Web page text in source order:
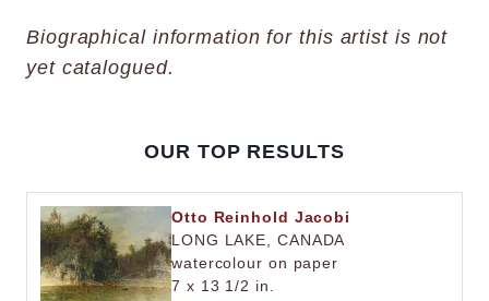
Biographical information for this artist is not
yet catalogued.
OUR TOP RESULTS
Otto Reinhold Jacobi
LONG LAKE, CANADA
watercolour on paper
7 x 13 1/2 in.